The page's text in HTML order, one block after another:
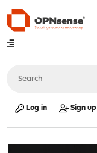
Log in Sign up